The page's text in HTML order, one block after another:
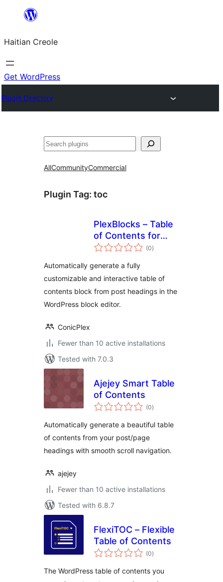
content
Haitian Creole
Get WordPress
Plugin Directory
Search
AllCommunityCommercial
Plugin Tag: toc
PlexBlocks – Table
of Contents for
Block Editor (0total
ratings
)
Automatically generate a fully
customizable and interactive table of
contents block from post headings in the
WordPress block editor.
ConicPlex
Fewer than 10 active installations
Tested with 7.0.3
Ajejey Smart Table
of Contents
(0total
ratings
)
Automatically generate a beautiful table
of contents from your post/page
headings with smooth scroll navigation.
ajejey
Fewer than 10 active installations
Tested with 6.8.7
FlexiTOC – Flexible
Table of Contents
(0total
ratings
)
The WordPress table of contents you